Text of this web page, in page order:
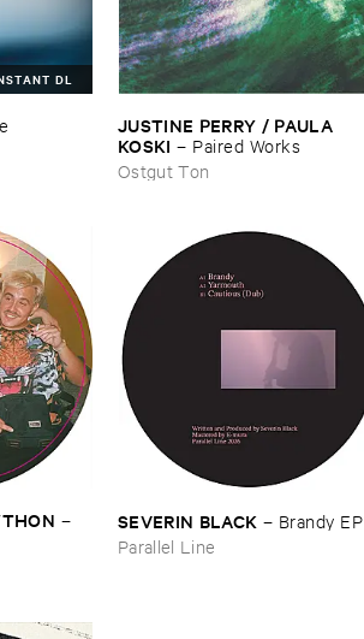
DL
JUSTINE ​PERRY / ​PAULA ​
KOSKI – Paired ​Works
Ostgut Ton
–
SEVERIN ​BLACK – Brandy ​EP
Parallel Line